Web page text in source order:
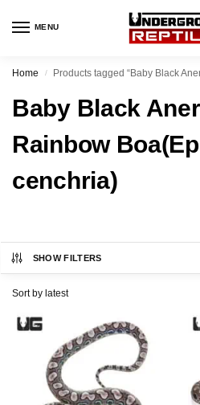
MENU
Home / Products tagged “Baby Black Anery
Baby Black
Rainbow
cenchria)
SHOW FILTERS